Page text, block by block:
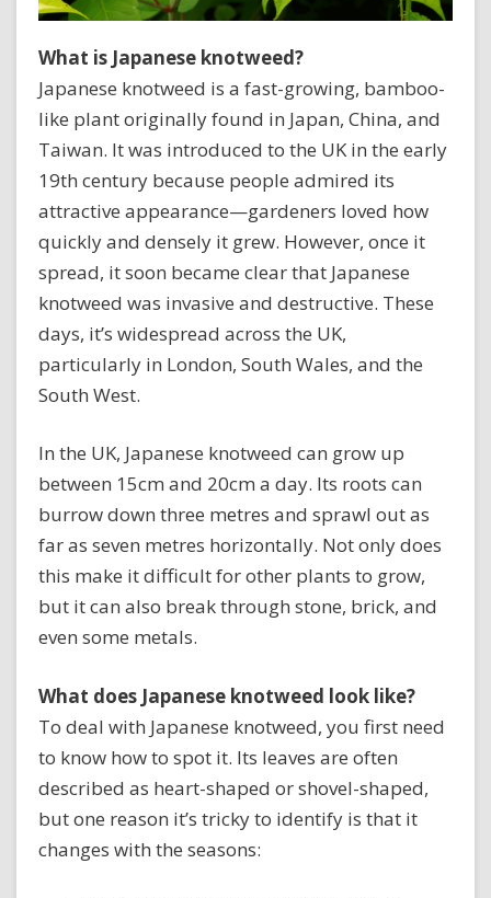
What is Japanese knotweed?
Japanese knotweed is a fast-growing, bamboo-
like plant originally found in Japan, China, and
Taiwan. It was introduced to the UK in the early
19th century because people admired its
attractive appearance—gardeners loved how
quickly and densely it grew. However, once it
spread, it soon became clear that Japanese
knotweed was invasive and destructive. These
days, it’s widespread across the UK,
particularly in London, South Wales, and the
South West.
In the UK, Japanese knotweed can grow up
between 15cm and 20cm a day. Its roots can
burrow down three metres and sprawl out as
far as seven metres horizontally. Not only does
this make it difficult for other plants to grow,
but it can also break through stone, brick, and
even some metals.
What does Japanese knotweed look like?
To deal with Japanese knotweed, you first need
to know how to spot it. Its leaves are often
described as heart-shaped or shovel-shaped,
but one reason it’s tricky to identify is that it
changes with the seasons: